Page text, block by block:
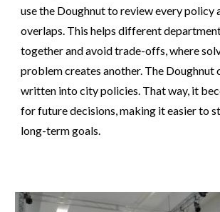
use the Doughnut to review every policy
overlaps. This helps different
together and avoid trade-offs, where
problem creates another. The Doughnut
written into city policies. That way, it
for future decisions, making it easier to
long-term goals.